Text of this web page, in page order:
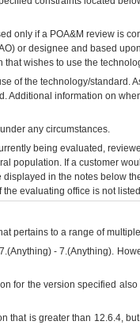
only if a POA&M review is
) or designee and based
wishes to use the
of the technology/standard.
information on
any circumstances.
being evaluated,
population. If a customer
in the notes below
evaluating office is not
pertains to a range of
- 7.(Anything).
for the version specified
is greater than 12.6.4,